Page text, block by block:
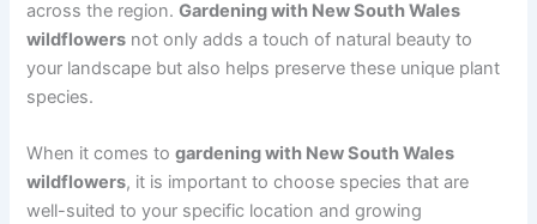
across the region.Gardening with New South Wales
wildflowers not only adds a touch of natural beauty to
your landscape but also helps preserve these unique plant
species.
When it comes togardening with New South Wales
wildflowers, it is important to choose species that are
well-suited to your specific location and growing